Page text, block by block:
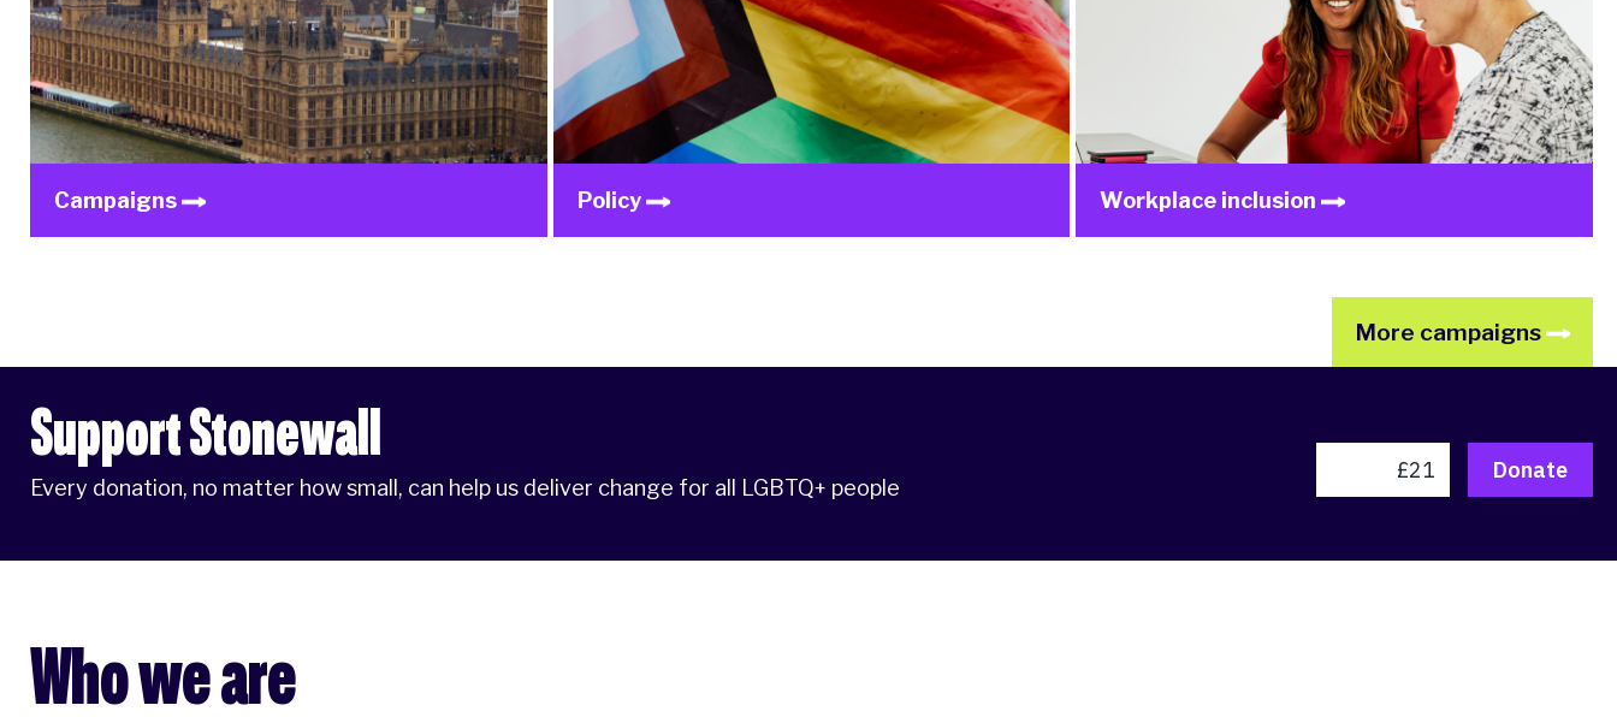
Campaigns Policy Workplace inclusion
More campaigns
Support Stonewall
Every donation, no matter how small, can help us deliver change for all LGBTQ+ people
Who we are